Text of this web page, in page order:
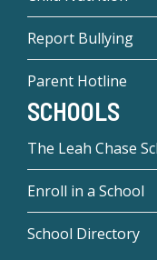
Report Bullying
Parent Hotline
SCHOOLS
The Leah Chase
Enroll in a School
School Directory